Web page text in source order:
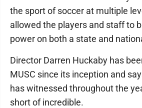
the sport of soccer at multiple
allowed the players and staff to
power on both a state and
Director Darren Huckaby has
MUSC since its inception and
has witnessed throughout the
short of incredible.